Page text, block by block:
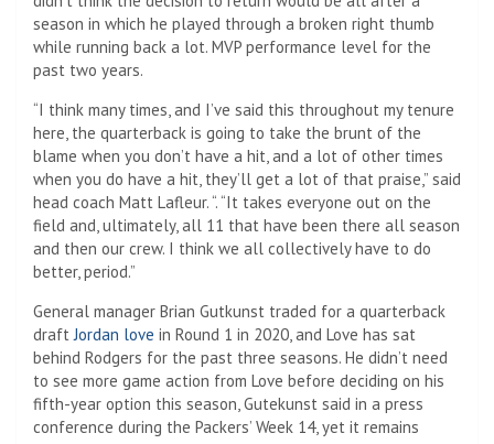
season in which he played through a broken right thumb
while running back a lot. MVP performance level for the
past two years.
“I think many times, and I’ve said this throughout my tenure
here, the quarterback is going to take the brunt of the
blame when you don’t have a hit, and a lot of other times
when you do have a hit, they’ll get a lot of that praise,” said
head coach Matt Lafleur. “. “It takes everyone out on the
field and, ultimately, all 11 that have been there all season
and then our crew. I think we all collectively have to do
better, period.”
General manager Brian Gutkunst traded for a quarterback
draft Jordan love in Round 1 in 2020, and Love has sat
behind Rodgers for the past three seasons. He didn’t need
to see more game action from Love before deciding on his
fifth-year option this season, Gutekunst said in a press
conference during the Packers’ Week 14, yet it remains